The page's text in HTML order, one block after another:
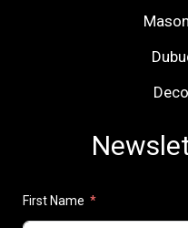
First Name